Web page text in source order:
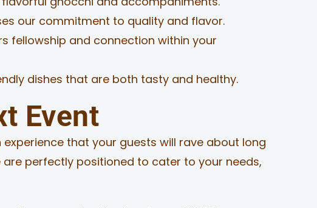
our commitment to quality and flavor.
fellowship and connection within your
dishes that are both tasty and healthy.
Event
that your guests will rave about long
perfectly positioned to cater to your needs,